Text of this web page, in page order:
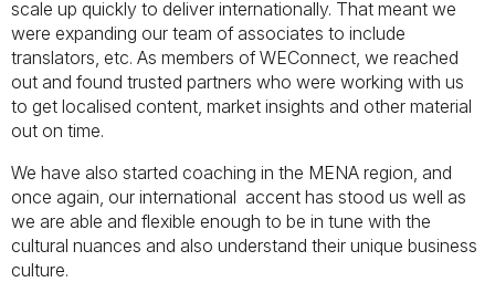
scale up quickly to deliver internationally. That meant we
were expanding our team of associates to include
translators, etc. As members of WEConnect, we reached
out and found trusted partners who were working with us
to get localised content, market insights and other material
out on time.
We have also started coaching in the MENA region, and
once again, our international accent has stood us well as
we are able and flexible enough to be in tune with the
cultural nuances and also understand their unique business
culture.